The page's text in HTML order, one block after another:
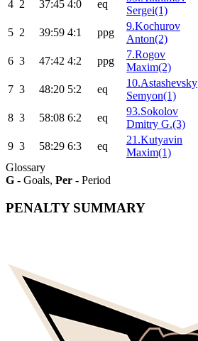
4 2 37:45 4:0 eq
Sergei(1)
5 2 39:59 4:1 ppg
9.Kochurov
Anton(2)
6 3 47:42 4:2 ppg
7.Rogov
Maxim(2)
7 3 48:20 5:2 eq
10.Astashevsky
Semyon(1)
8 3 58:08 6:2 eq
93.Sokolov
Dmitry G.(3)
9 3 58:29 6:3 eq
21.Kutyavin
Maxim(1)
Glossary
G - Goals, Per - Period
PENALTY SUMMARY